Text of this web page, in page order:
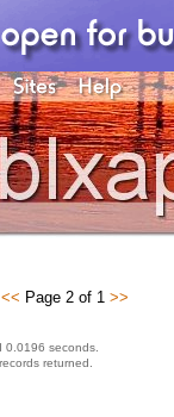
<< Page 2 of 1 >>
0.0196 seconds.
returned.